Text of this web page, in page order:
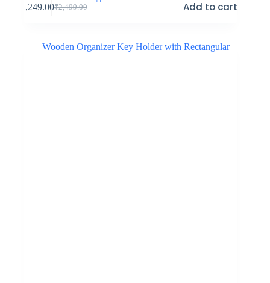
₹2,499.00
Original
₹2,499.00.
1,249.00Current
₹1,249.00.
Add to cart